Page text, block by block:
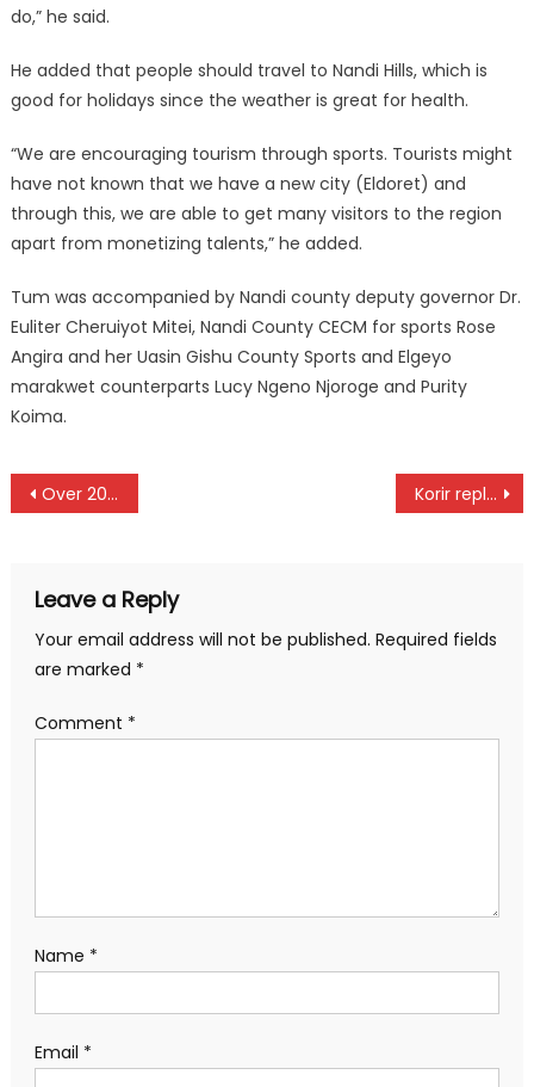
do,” he said.
He added that people should travel to Nandi Hills, which is
good for holidays since the weather is great for health.
“We are encouraging tourism through sports. Tourists might
have not known that we have a new city (Eldoret) and
through this, we are able to get many visitors to the region
apart from monetizing talents,” he added.
Tum was accompanied by Nandi county deputy governor Dr.
Euliter Cheruiyot Mitei, Nandi County CECM for sports Rose
Angira and her Uasin Gishu County Sports and Elgeyo
marakwet counterparts Lucy Ngeno Njoroge and Purity
Koima.
Post
Over 20 African nations to compete for CAC Road Cycling Championships Korir replaces Otieno as FKF CEO
Leave a Reply
Your email address will not be published. Required fields
are marked *
Comment *
Name *
Email *